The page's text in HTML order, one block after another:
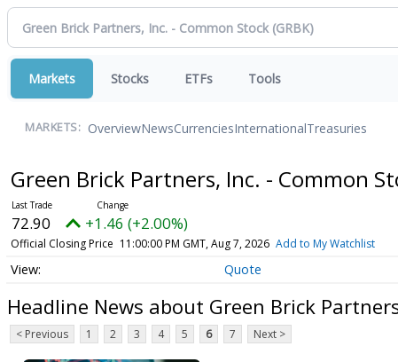
Markets Stocks ETFs Tools
MARKETS: OverviewNewsCurrenciesInternationalTreasuries
Green Brick Partners, Inc. - Common
72.90 +1.46 (+2.00%)
Official Closing Price 11:00:00 PM GMT, Aug 7, 2026 Add to My Watchlist
Quote
Headline News about Green Brick
< Previous 1 2 3 4 5 6 7 Next >